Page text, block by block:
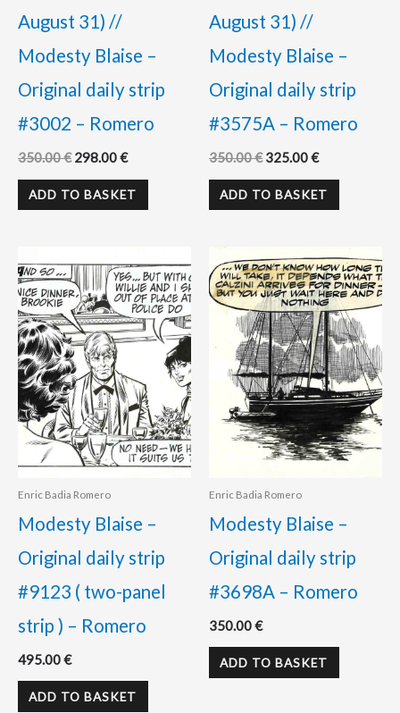
August 31) //
Modesty Blaise –
Original daily strip
#3002 – Romero
350.00€ 298.00€
ADD TO BASKET
August 31) //
Modesty Blaise –
Original daily strip
#3575A – Romero
350.00€ 325.00€
ADD TO BASKET
Enric Badia Romero
Modesty Blaise –
Original daily strip
#9123 ( two-panel
strip ) – Romero
495.00€
ADD TO BASKET
Enric Badia Romero
Modesty Blaise –
Original daily strip
#3698A – Romero
350.00€
ADD TO BASKET